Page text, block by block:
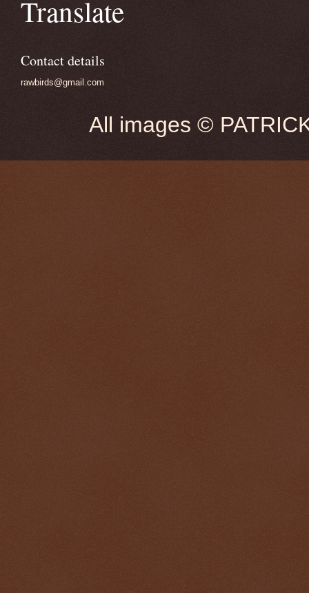
Translate
Contact details
rawbirds@gmail.com
All images ©